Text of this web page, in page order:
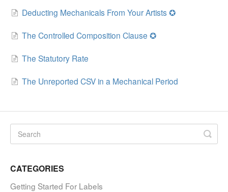
Payments
Contact
Deducting Mechanicals From Your Artists ✪
The Controlled Composition Clause ✪
The Statutory Rate
The Unreported CSV in a Mechanical Period
CATEGORIES
Getting Started For Labels